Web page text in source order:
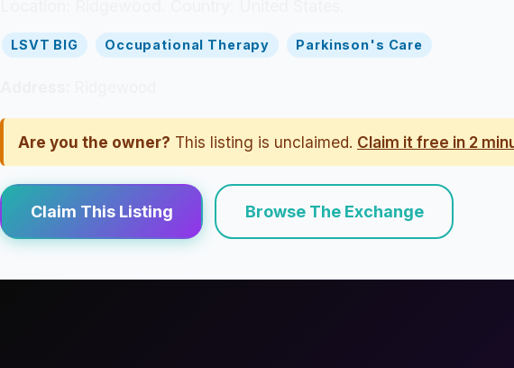
LSVT BIG Occupational Therapy Parkinson's Care
Are you the owner? This listing is unclaimed. Claim it free in 2
Claim This Listing Browse The Exchange